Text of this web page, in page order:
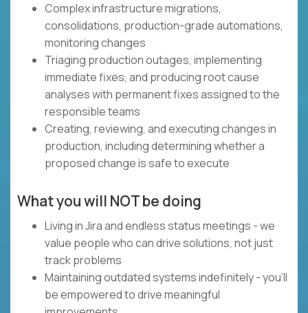
Complex infrastructure migrations,
consolidations, production-grade automations,
monitoring changes
Triaging production outages, implementing
immediate fixes, and producing root cause
analyses with permanent fixes assigned to the
responsible teams
Creating, reviewing, and executing changes in
production, including determining whether a
proposed change is safe to execute
What you will NOT be doing
Living in Jira and endless status meetings - we
value people who can drive solutions, not just
track problems
Maintaining outdated systems indefinitely - you'll
be empowered to drive meaningful